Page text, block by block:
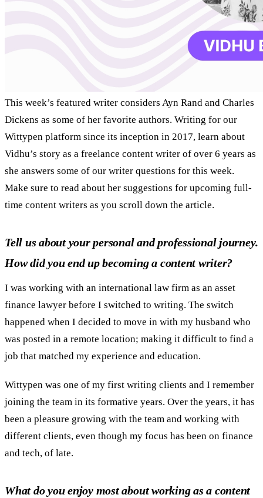
This week’s featured writer considers Ayn Rand and Charles
Dickens as some of her favorite authors. Writing for our
Wittypen platform since its inception in 2017, learn about
Vidhu’s story as a freelance content writer of over 6 years as
she answers some of our writer questions for this week.
Make sure to read about her suggestions for upcoming full-
time content writers as you scroll down the article.
Tell us about your personal and professional journey.
How did you end up becoming a content writer?
I was working with an international law firm as an asset
finance lawyer before I switched to writing. The switch
happened when I decided to move in with my husband who
was posted in a remote location; making it difficult to find a
job that matched my experience and education.
Wittypen was one of my first writing clients and I remember
joining the team in its formative years. Over the years, it has
been a pleasure growing with the team and working with
different clients, even though my focus has been on finance
and tech, of late.
What do you enjoy most about working as a content